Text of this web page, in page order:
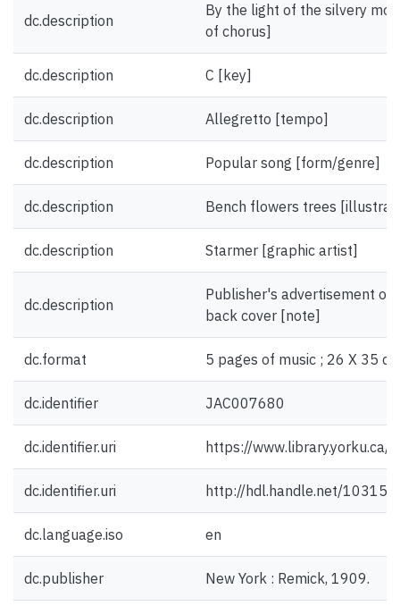
dc.description
By the light of the silvery
of chorus]
dc.description C [key]
dc.description Allegretto [tempo]
dc.description Popular song [form/genre]
dc.description Bench flowers trees
dc.description Starmer [graphic artist]
dc.description
Publisher's advertisement on
back cover [note]
dc.format 5 pages of music ; 26 X 35
dc.identifier JAC007680
dc.identifier.uri https://
dc.identifier.uri http://hdl.handle.net/10315/
dc.language.iso en
dc.publisher New York : Remick, 1909.